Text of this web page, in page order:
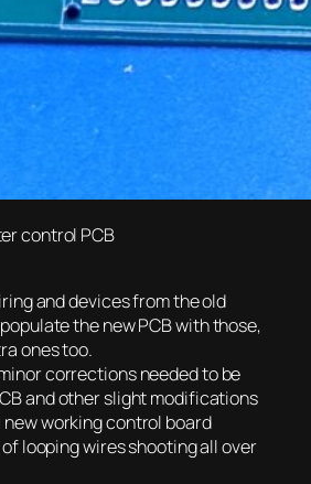
control PCB
and devices from the old
the new PCB with those,
ones too.
corrections needed to be
and other slight modifications
new working control board
looping wires shooting all over